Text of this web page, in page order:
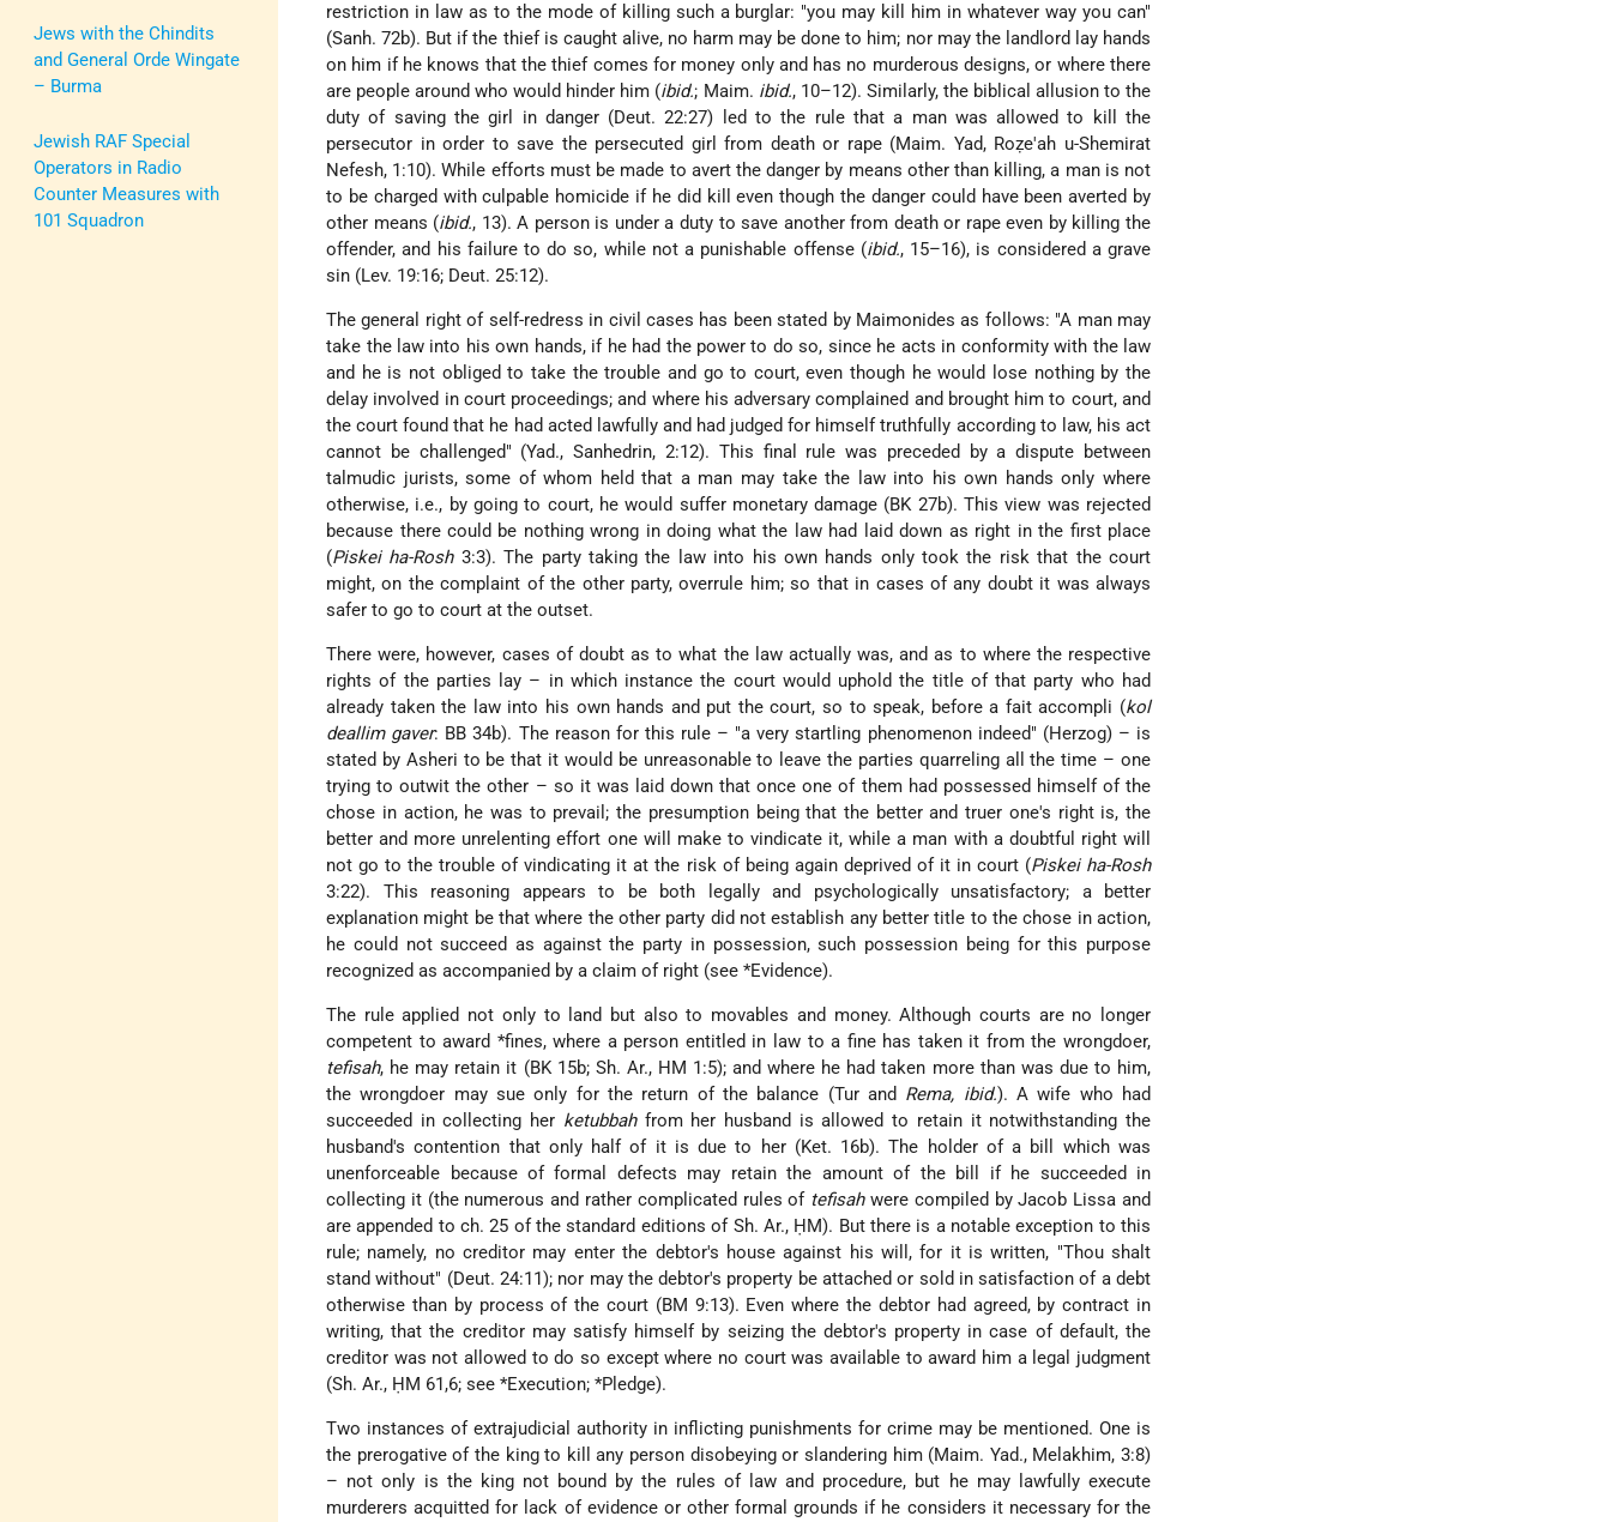
Jews with the Chindits
and General Orde Wingate
– Burma
Jewish RAF Special
Operators in Radio
Counter Measures with
101 Squadron
restriction in law as to the mode of killing such a burglar: "you may kill him in whatever way you can"
(Sanh. 72b). But if the thief is caught alive, no harm may be done to him; nor may the landlord lay hands
on him if he knows that the thief comes for money only and has no murderous designs, or where there
are people around who would hinder him (ibid.; Maim. ibid., 10–12). Similarly, the biblical allusion to the
duty of saving the girl in danger (Deut. 22:27) led to the rule that a man was allowed to kill the
persecutor in order to save the persecuted girl from death or rape (Maim. Yad, Roẓe'ah u-Shemirat
Nefesh, 1:10). While efforts must be made to avert the danger by means otherthan killing, a man is not
to be charged with culpable homicide if he did kill even though the danger could have been averted by
other means (ibid., 13). A person is under a duty to save another from death or rape even by killing the
offender, and his failure to do so, while not a punishable offense (ibid., 15–16), is considered a grave
sin (Lev. 19:16; Deut. 25:12).
The general right of self-redress in civil cases has been stated by Maimonides as follows: "A man may
take the law into his own hands, if he had the power to do so, since he acts in conformity with the law
and he is not obliged to take the trouble and go to court, even though he would lose nothing by the
delay involved in court proceedings; and where his adversary complained and brought him to court, and
the court found that he had acted lawfully and had judged for himself truthfully according to law, his act
cannot be challenged" (Yad., Sanhedrin, 2:12). This final rule was preceded by a dispute between
talmudic jurists, some of whom held that a man may take the law into his own hands only where
otherwise, i.e., by going to court, he would suffer monetary damage (BK 27b). This view was rejected
because there could be nothing wrong in doing what the law had laid down as right in the first place
(Piskei ha-Rosh3:3). The party taking the law into his own hands only took the risk that the court
might, on the complaint of the other party, overrule him; so that in cases of any doubt it was always
safer to go to court at the outset.
There were, however, cases of doubt as to what the law actually was, and as to where the respective
rights of the parties lay – in which instance the court would uphold the title of that party who had
already taken the law into his own hands and put the court, so to speak, before a fait accompli (kol
deallim gaver: BB 34b). The reason for this rule – "a very startling phenomenon indeed" (Herzog) – is
stated by Asheri to be that it would be unreasonable to leave the parties quarreling all the time – one
trying to outwit the other – so it was laid down that once one of them had possessed himself of the
chose in action, he was to prevail; the presumption being that the better and truer one's right is, the
better and more unrelenting effort one will make to vindicate it, while a man with a doubtful right will
not go to the trouble of vindicating it at the risk of being again deprived of it in court (Piskei ha-Rosh
3:22). This reasoning appears to be both legally and psychologically unsatisfactory; a better
explanation might be that where the other party did not establish any better title to the chose in action,
he could not succeed as against the party in possession, such possession being for this purpose
recognized as accompanied by a claim of right (see*Evidence).
The rule applied not only to land but also to movables and money. Although courts are no longer
competent to award *fines, where a person entitled in law to a fine has taken it from the wrongdoer,
tefisah, he may retain it (BK 15b; Sh. Ar., HM 1:5); and where he had taken more than was due to him,
the wrongdoer may sue only for the return of the balance (Tur and Rema, ibid.). A wife who had
succeeded in collecting her ketubbahfrom her husband is allowed to retain it notwithstanding the
husband's contention that only half of it is due to her (Ket. 16b). The holder of a bill which was
unenforceable because of formal defects may retain the amount of the bill if he succeeded in
collecting it (the numerous and rather complicated rules of tefisahwere compiled by Jacob Lissa and
are appended to ch. 25 of the standard editions of Sh. Ar., ḤM). But there is a notable exception to this
rule; namely, no creditor may enter the debtor's house against his will, for it is written, "Thou shalt
stand without" (Deut. 24:11); nor may the debtor's property be attached or sold in satisfaction of a debt
otherwise than by process of the court (BM 9:13). Even where the debtor had agreed, by contract in
writing, that the creditor may satisfy himself by seizing the debtor's property in case of default, the
creditor was not allowed to do so except where no court was available to award him a legal judgment
(Sh. Ar., ḤM 61,6; see*Execution;*Pledge).
Two instances of extrajudicial authority in inflicting punishments for crime may be mentioned. One is
the prerogative of the king to kill any person disobeying or slandering him (Maim. Yad., Melakhim, 3:8)
– not only is the king not bound by the rules of law and procedure, but he may lawfully execute
murderers acquitted for lack of evidence or other formal grounds if he considers it necessary for the